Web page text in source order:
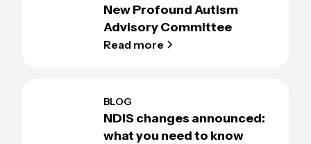
New Profound Autism
Advisory Committee
Read more
BLOG
NDIS changes announced:
what you need to know